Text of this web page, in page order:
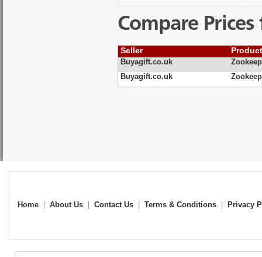
Compare
Seller
Buyagift.co.uk
Buyagift.co.uk
Home About Us Contact Us Terms & Conditions Privacy